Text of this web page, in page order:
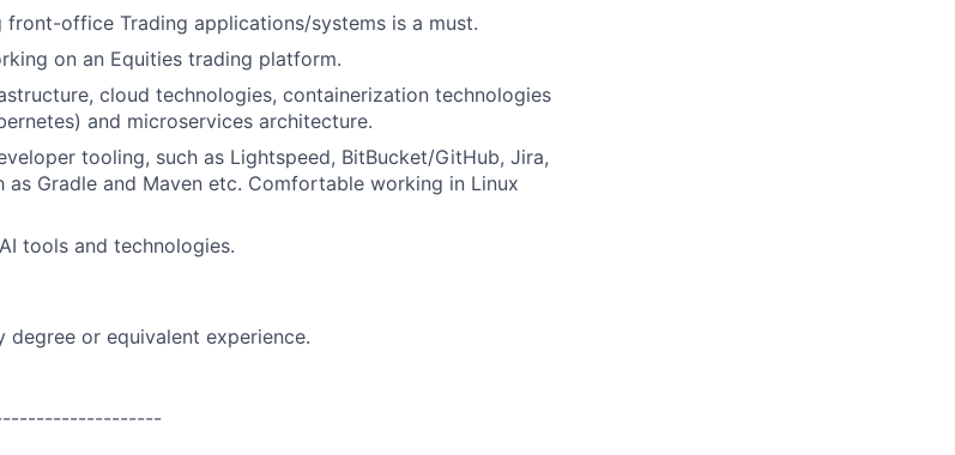
front-office Trading applications/systems is a must.
on an Equities trading platform.
cloud technologies, containerization technologies
and microservices architecture.
tooling, such as Lightspeed, BitBucket/GitHub, Jira,
as Gradle and Maven etc. Comfortable working in Linux
tools and technologies.
degree or equivalent experience.